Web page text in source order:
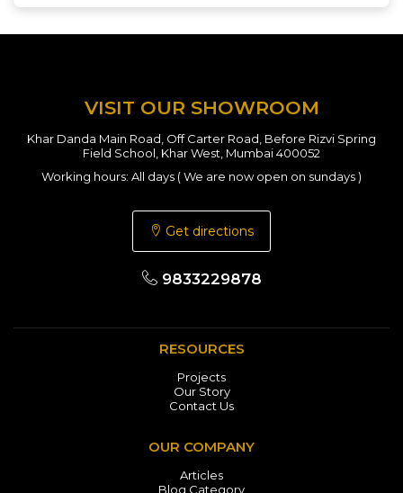
VISIT OUR SHOWROOM
Khar Danda Main Road, Off Carter Road, Before Rizvi Spring
Field School, Khar West, Mumbai 400052
Working hours: All days ( We are now open on sundays )
Get directions
9833229878
RESOURCES
Projects
Our Story
Contact Us
OUR COMPANY
Articles
Blog Category